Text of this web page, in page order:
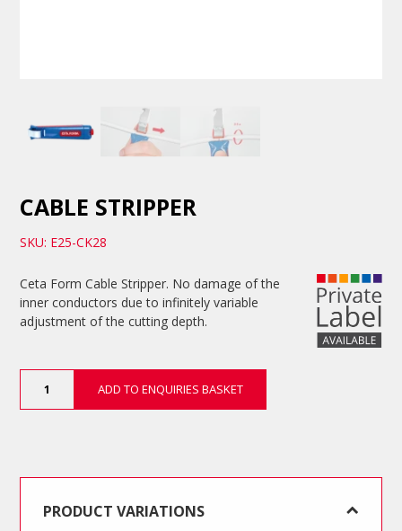
CABLE STRIPPER
SKU: E25-CK28
Ceta Form Cable Stripper. No damage of the
inner conductors due to infinitely variable
adjustment of the cutting depth.
Stripper
ADD TO ENQUIRIES BASKET
PRODUCT VARIATIONS